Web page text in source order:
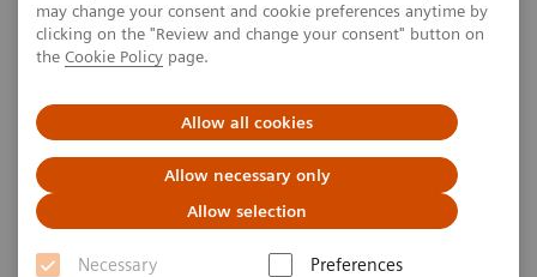
may change your consent and cookie preferences anytime by
clicking on the "Review and change your consent" button on
the Cookie Policy page.
Allow all cookies
Allow necessary only
Allow selection
Necessary
Preferences
Siemens Healthineers Releases
Test Kit for Coronavirus COVID-
19
Published on April 3, 2020